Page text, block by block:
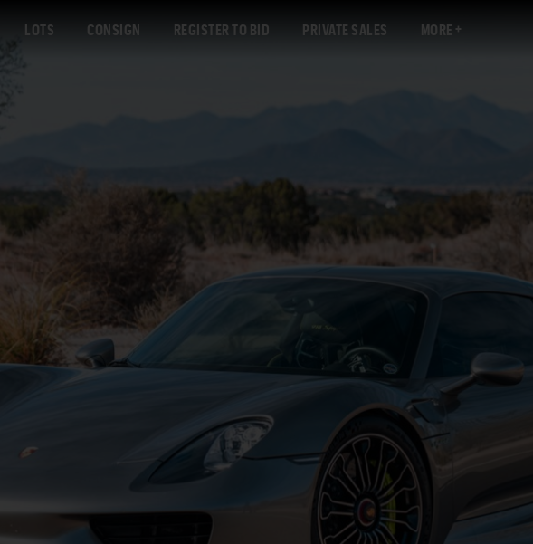
LOTS CONSIGN REGISTER TO BID PRIVATE SALES MORE